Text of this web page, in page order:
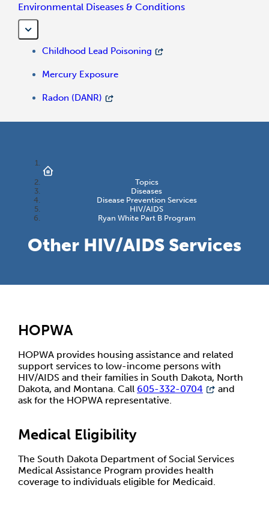
Environmental Diseases & Conditions
Childhood Lead Poisoning
Mercury Exposure
Radon (DANR)
Topics
Diseases
Disease Prevention Services
HIV/AIDS
Ryan White Part B Program
Other HIV/AIDS Services
HOPWA
HOPWA provides housing assistance and related
support services to low-income persons with
HIV/AIDS and their families in South Dakota, North
Dakota, and Montana. Call 605-332-0704
and
ask for the HOPWA representative.
Medical Eligibility
The South Dakota Department of Social Services
Medical Assistance Program provides health
coverage to individuals eligible for Medicaid.